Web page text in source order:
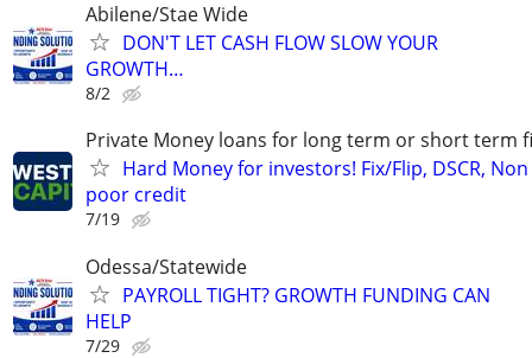
Abilene/Stae Wide
DON'T LET CASH FLOW SLOW YOUR
GROWTH…
8/2
Private Money loans for long term or short term
Hard Money for investors! Fix/Flip, DSCR, Non
poor credit
7/19
Odessa/Statewide
PAYROLL TIGHT? GROWTH FUNDING CAN
HELP
7/29